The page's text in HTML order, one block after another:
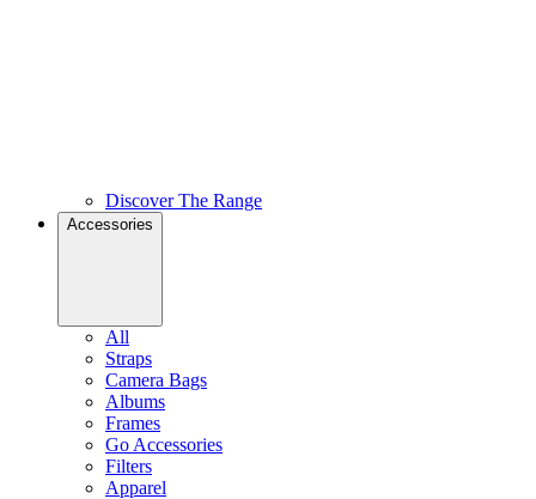
Discover The Range
Accessories
All
Straps
Camera Bags
Albums
Frames
Go Accessories
Filters
Apparel